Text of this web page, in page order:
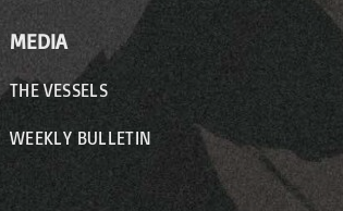
MEDIA
THE VESSELS
WEEKLY BULLETIN